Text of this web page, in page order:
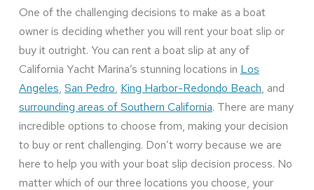
One of the challenging decisions to make as a boat
owner is deciding whether you will rent your boat slip or
buy it outright. You can rent a boat slip at any of
California Yacht Marina’s stunning locations in Los
Angeles, San Pedro, King Harbor-Redondo Beach, and
surrounding areas of Southern California. There are many
incredible options to choose from, making your decision
to buy or rent challenging. Don’t worry because we are
here to help you with your boat slip decision process. No
matter which of our three locations you choose, your